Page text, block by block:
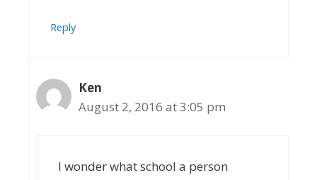
Reply
Ken
August 2, 2016 at 3:05 pm
I wonder what school a person